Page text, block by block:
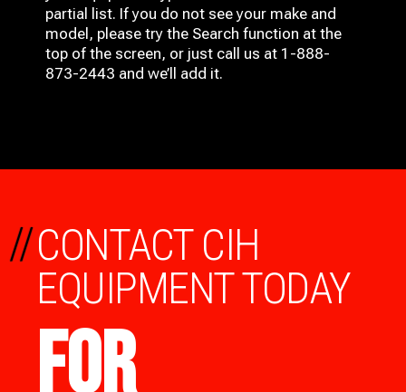
partial list. If you do not see your make and
model, please try the Search function at the
top of the screen, or just call us at 1-888-
873-2443 and we’ll add it.
CONTACT CIH
EQUIPMENT TODAY
FOR
//